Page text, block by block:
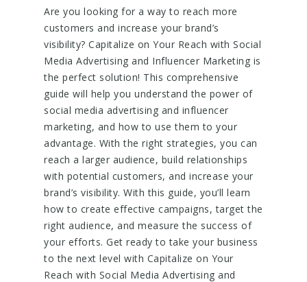
Are you looking for a way to reach more
customers and increase your brand’s
visibility? Capitalize on Your Reach with Social
Media Advertising and Influencer Marketing is
the perfect solution! This comprehensive
guide will help you understand the power of
social media advertising and influencer
marketing, and how to use them to your
advantage. With the right strategies, you can
reach a larger audience, build relationships
with potential customers, and increase your
brand’s visibility. With this guide, you’ll learn
how to create effective campaigns, target the
right audience, and measure the success of
your efforts. Get ready to take your business
to the next level with Capitalize on Your
Reach with Social Media Advertising and